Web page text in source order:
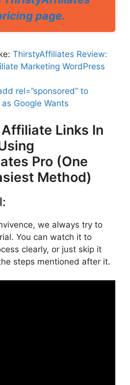
page.
ThirstyAffiliates Review:
Marketing WordPress
rel=”sponsored” to
Google Wants
Links In
Pro (One
Method)
we always try to
You can watch it to
clearly, or just skip it
steps mentioned after it.